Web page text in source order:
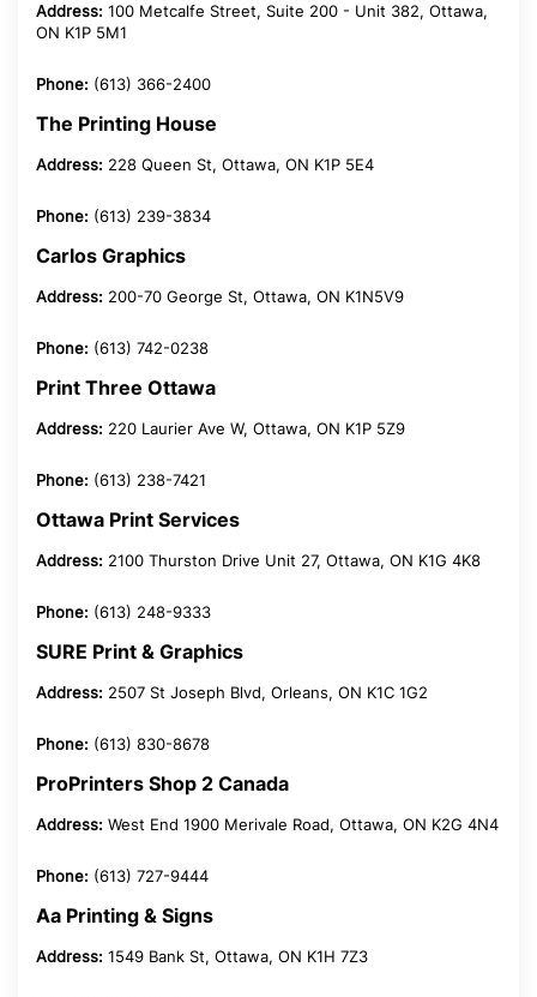
Address: 100 Metcalfe Street, Suite 200 - Unit 382, Ottawa,
ON K1P 5M1
Phone: (613) 366-2400
The Printing House
Address: 228 Queen St, Ottawa, ON K1P 5E4
Phone: (613) 239-3834
Carlos Graphics
Address: 200-70 George St, Ottawa, ON K1N5V9
Phone: (613) 742-0238
Print Three Ottawa
Address: 220 Laurier Ave W, Ottawa, ON K1P 5Z9
Phone: (613) 238-7421
Ottawa Print Services
Address: 2100 Thurston Drive Unit 27, Ottawa, ON K1G 4K8
Phone: (613) 248-9333
SURE Print & Graphics
Address: 2507 St Joseph Blvd, Orleans, ON K1C 1G2
Phone: (613) 830-8678
ProPrinters Shop 2 Canada
Address: West End 1900 Merivale Road, Ottawa, ON K2G 4N4
Phone: (613) 727-9444
Aa Printing & Signs
Address: 1549 Bank St, Ottawa, ON K1H 7Z3